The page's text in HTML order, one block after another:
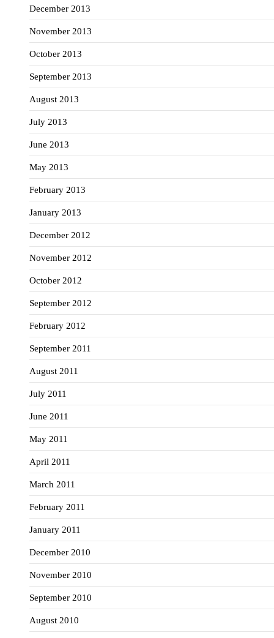
December 2013
November 2013
October 2013
September 2013
August 2013
July 2013
June 2013
May 2013
February 2013
January 2013
December 2012
November 2012
October 2012
September 2012
February 2012
September 2011
August 2011
July 2011
June 2011
May 2011
April 2011
March 2011
February 2011
January 2011
December 2010
November 2010
September 2010
August 2010